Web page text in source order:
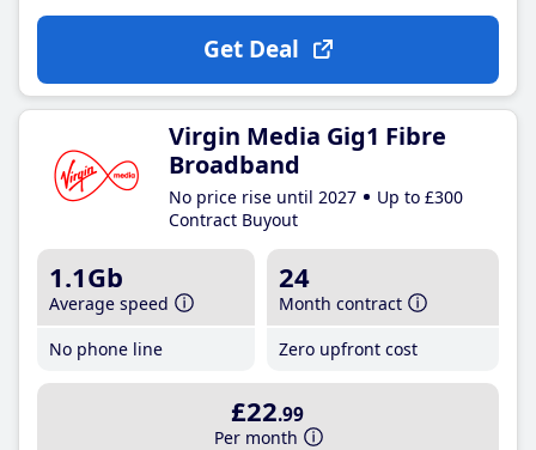
Get Deal
Virgin Media Gig1 Fibre
Broadband
No price rise until 2027
Up to £300
Contract Buyout
1.1Gb
Average speed
No phone line
24
Month contract
Zero upfront cost
£22.99
Per month